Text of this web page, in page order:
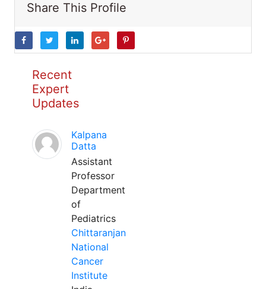
Share This Profile
Recent
Expert
Updates
Kalpana
Datta
Assistant
Professor
Department
of
Pediatrics
Chittaranjan
National
Cancer
Institute